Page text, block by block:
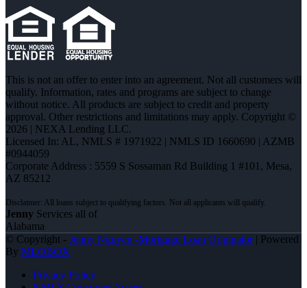
This is not an offer to enter into an agreement. Not all customers will
qualify. Information, rates and programs are subject to change
without notice. All products are subject to credit and property
approval. Other restrictions and limitations may apply. Copyright ©
2026 | NEXA Lending LLC.
Licensed In: AL, NMLS # 1971922 | NMLS ID 1660690 | AZMB
#0944059
Corporate Address : 5559 S Sossaman Rd Building 1 #101, Mesa,
AZ 85212
Jenny Services all of
Alabama
© Copyright - Jenny Nguyen -Mortgage Loan Originator| Powered
By MLOBOX
Privacy Policy